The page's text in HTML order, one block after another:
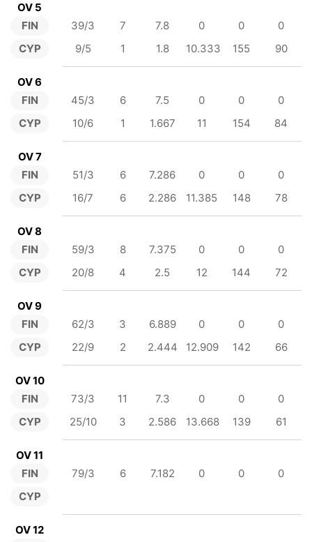
OV 5
FIN
CYP
39/3 7 7.8 0 0
0
9/5
1 1.8 10.333 155 90
OV 6
FIN
CYP
45/3 6 7.5 0 0
0
10/6
1 1.667 11 154 84
OV 7
FIN
CYP
51/3 6 7.286 0 0
0
16/7
6 2.286 11.385 148 78
OV 8
FIN
CYP
59/3 8 7.375 0 0
0
20/8
4 2.5 12 144 72
OV 9
FIN
CYP
62/3 3 6.889 0 0
0
22/9
2 2.444 12.909 142 66
OV 10
FIN
CYP
73/3 11 7.3 0 0
0
25/10
3 2.586 13.668 139 61
OV 11
FIN
CYP
79/3 6 7.182 0 0 0
OV 12